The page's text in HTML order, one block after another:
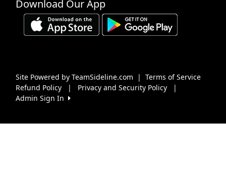
Download Our App
Site Powered by TeamSideline.com | Terms of Service
Refund Policy
| Privacy and Security Policy
|
Admin Sign In